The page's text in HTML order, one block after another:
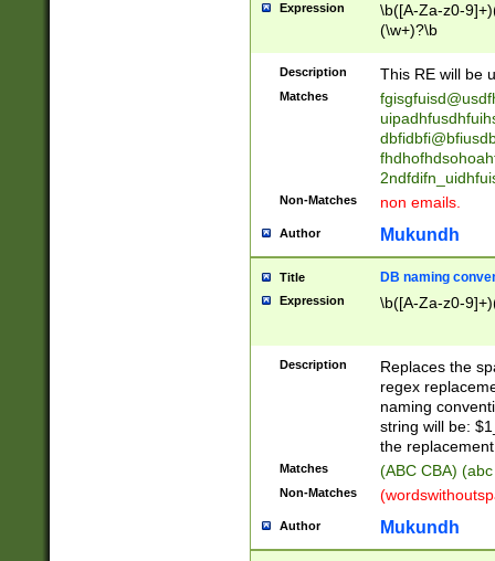
stopped
notified| will
been|has)?
Expression
\b([A-Za-z0-
(\w+)?\b
Description This RE will be
Matches
Non-Matches non emails.
Author Mukundh
Title DB naming
Expression \b([A-Za-z0-
Description
Replaces the
regex
naming
string will be:
the
Matches (ABC CBA)
Non-Matches
Author Mukundh